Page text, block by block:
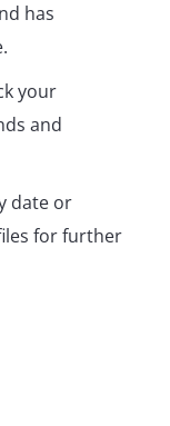
has
your
and
date or
for further